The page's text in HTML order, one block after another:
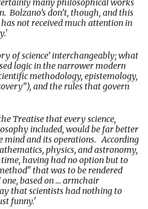
many philosophical works
don’t, though, and this
not received much attention in
of science’ interchangeably; what
logic in the narrower modern
methodology, epistemology,
and the rules that govern
Treatise that every science,
included, would be far better
mind and its operations. According
physics, and astronomy,
having had no option but to
that was to be rendered
based on ... armchair
that scientists had nothing to
funny.'